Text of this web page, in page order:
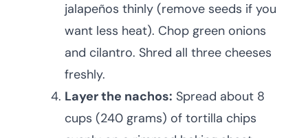
jalapeños thinly (remove seeds if you
want less heat). Chop green onions
and cilantro. Shred all three cheeses
freshly.
Layer the nachos: Spread about 8
cups (240 grams) of tortilla chips